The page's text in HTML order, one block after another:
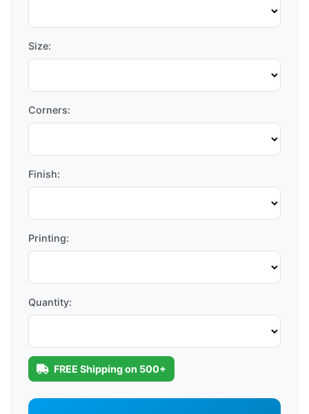
Size:
Corners:
Finish:
Printing:
Quantity:
FREE Shipping on 500+